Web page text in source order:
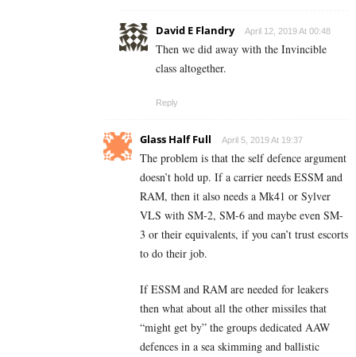
David E Flandry April 12, 2019 At 00:48
Then we did away with the Invincible
class altogether.
Reply
Glass Half Full April 5, 2019 At 19:37
The problem is that the self defence argument
doesn’t hold up. If a carrier needs ESSM and
RAM, then it also needs a Mk41 or Sylver
VLS with SM-2, SM-6 and maybe even SM-
3 or their equivalents, if you can’t trust escorts
to do their job.
If ESSM and RAM are needed for leakers
then what about all the other missiles that
“might get by” the groups dedicated AAW
defences in a sea skimming and ballistic